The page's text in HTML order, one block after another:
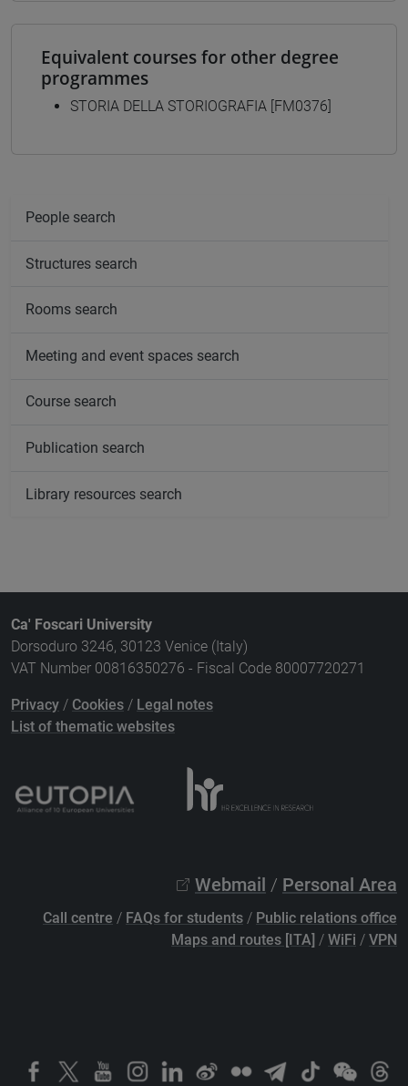
Equivalent courses for other degree
programmes
STORIA DELLA STORIOGRAFIA [FM0376]
People search
Structures search
Rooms search
Meeting and event spaces search
Course search
Publication search
Library resources search
Ca' Foscari University
Dorsoduro 3246, 30123 Venice (Italy)
VAT Number 00816350276 - Fiscal Code 80007720271
Privacy / Cookies / Legal notes
List of thematic websites
Webmail / Personal Area
Call centre / FAQs for students / Public relations office
Maps and routes [ITA] / WiFi / VPN